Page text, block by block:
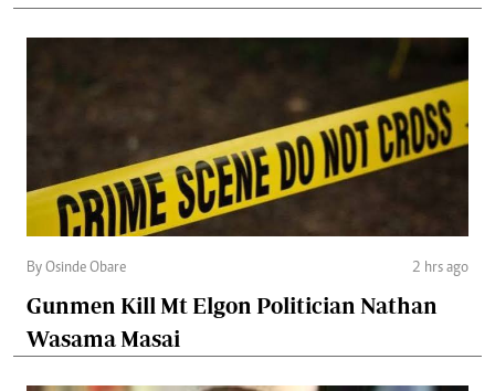
By Osinde Obare 2 hrs ago
Gunmen Kill Mt Elgon Politician Nathan
Wasama Masai